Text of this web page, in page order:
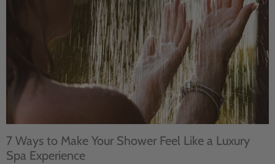
7 Ways to Make Your Shower Feel Like a Luxury
Spa Experience